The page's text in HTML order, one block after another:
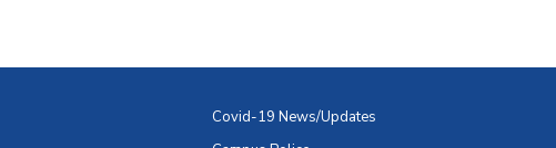
Covid-19 News/Updates